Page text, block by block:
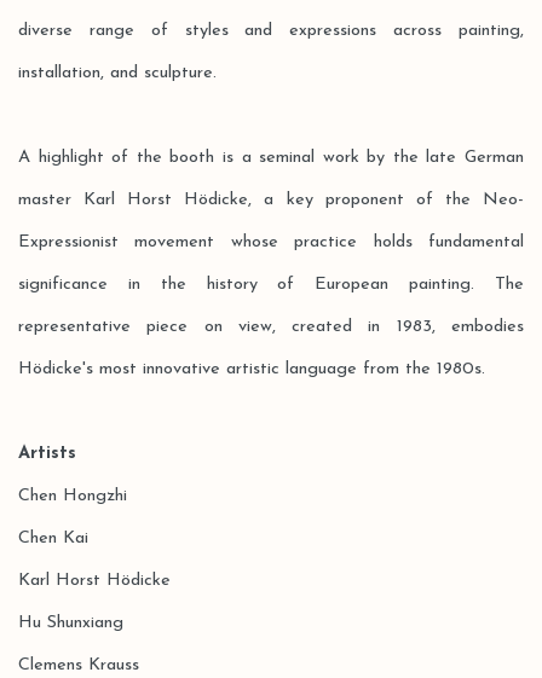
diverse range of styles and expressions across painting,
installation, and sculpture.
A highlight of the booth is a seminal work by the late German
master Karl Horst Hödicke, a key proponent of the Neo-
Expressionist movement whose practice holds fundamental
significance in the history of European painting. The
representative piece on view, created in 1983, embodies
Hödicke's most innovative artistic language from the 1980s.
Artists
Chen Hongzhi
Chen Kai
Karl Horst Hödicke
Hu Shunxiang
Clemens Krauss